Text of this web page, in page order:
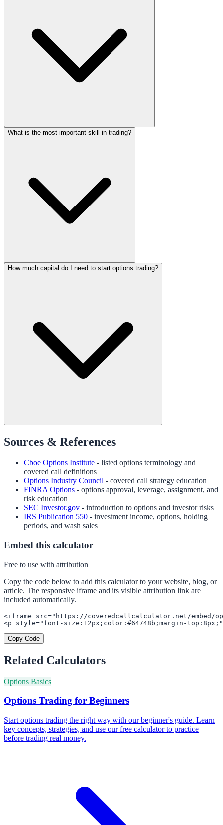
What is the most important skill in trading?
How much capital do I need to start options trading?
Sources & References
Cboe Options Institute - listed options terminology and
covered call definitions
Options Industry Council - covered call strategy education
FINRA Options - options approval, leverage, assignment, and
risk education
SEC Investor.gov - introduction to options and investor risks
IRS Publication 550 - investment income, options, holding
periods, and wash sales
Embed this calculator
Free to use with attribution
Copy the code below to add this calculator to your website, blog, or
article. The responsive iframe and its visible attribution link are
included automatically.
<iframe src="https://coveredcallcalculator.net/embed/
<p style="font-size:12px;color:#64748b;margin-
Copy Code
Related Calculators
Options Basics
Options Trading for Beginners
Start options trading the right way with our beginner's guide. Learn
key concepts, strategies, and use our free calculator to practice
before trading real money.